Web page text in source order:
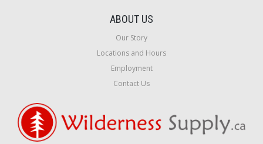
ABOUT US
Our Story
Locations and Hours
Employment
Contact Us